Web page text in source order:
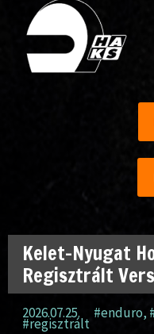
Kelet-Nyugat
Regisztrált
2026.07.25. #enduro,
#regisztrált